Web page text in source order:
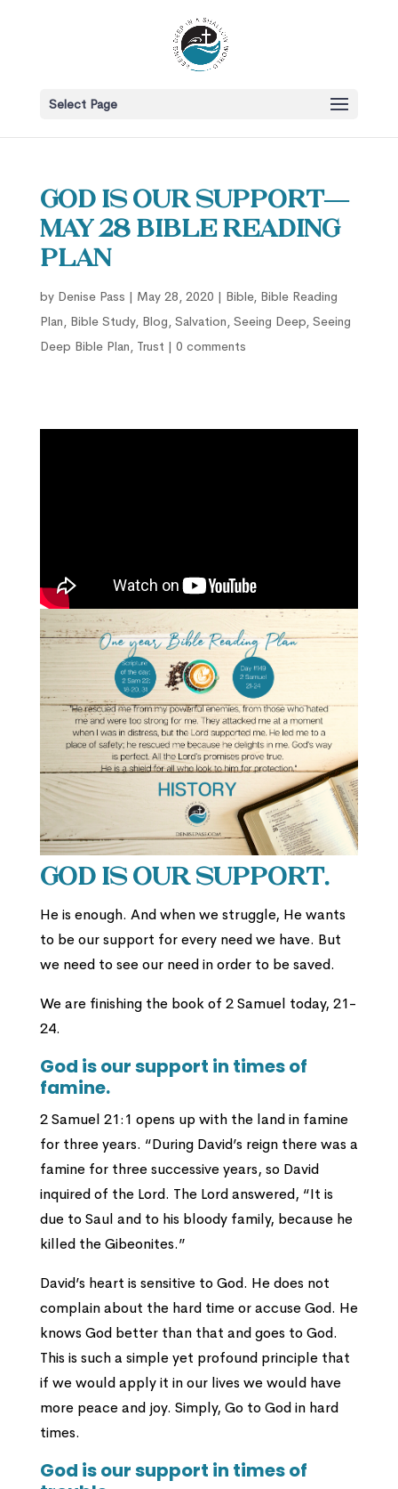
Select Page
God is Our Support—
May 28 Bible Reading
Plan
by Denise Pass | May 28, 2020 | Bible, Bible Reading
Plan, Bible Study, Blog, Salvation, Seeing Deep, Seeing
Deep Bible Plan, Trust | 0 comments
God is our support.
He is enough. And when we struggle, He wants
to be our support for every need we have. But
we need to see our need in order to be saved.
We are finishing the book of 2 Samuel today, 21-
24.
God is our support in times of
famine.
2 Samuel 21:1 opens up with the land in famine
for three years. “During David’s reign there was a
famine for three successive years, so David
inquired of the Lord. The Lord answered, “It is
due to Saul and to his bloody family, because he
killed the Gibeonites.”
David’s heart is sensitive to God. He does not
complain about the hard time or accuse God. He
knows God better than that and goes to God.
This is such a simple yet profound principle that
if we would apply it in our lives we would have
more peace and joy. Simply, Go to God in hard
times.
God is our support in times of